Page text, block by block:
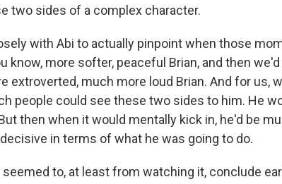
two sides of a complex character.
with Abi to actually pinpoint when those
know, more softer, peaceful Brian, and then
extroverted, much more loud Brian. And for us,
people could see these two sides to him. He
then when it would mentally kick in, he'd be
in terms of what he was going to do.
seemed to, at least from watching it, conclude